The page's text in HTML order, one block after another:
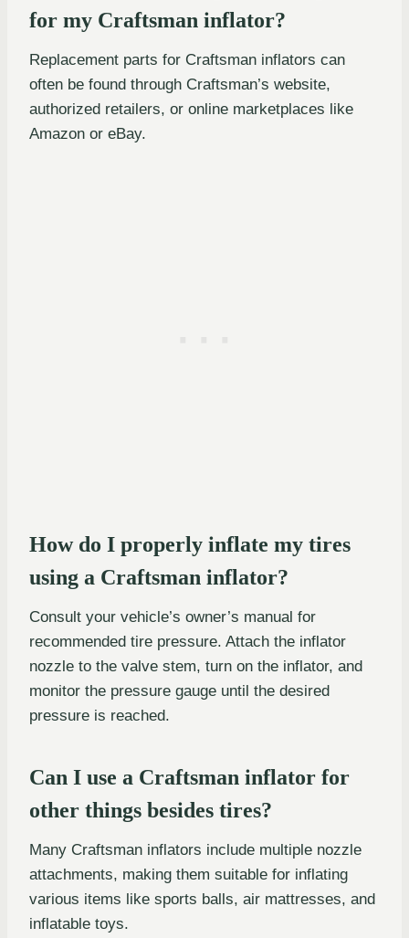
for my Craftsman inflator?
Replacement parts for Craftsman inflators can
often be found through Craftsman’s website,
authorized retailers, or online marketplaces like
Amazon or eBay.
How do I properly inflate my tires
using a Craftsman inflator?
Consult your vehicle’s owner’s manual for
recommended tire pressure. Attach the inflator
nozzle to the valve stem, turn on the inflator, and
monitor the pressure gauge until the desired
pressure is reached.
Can I use a Craftsman inflator for
other things besides tires?
Many Craftsman inflators include multiple nozzle
attachments, making them suitable for inflating
various items like sports balls, air mattresses, and
inflatable toys.